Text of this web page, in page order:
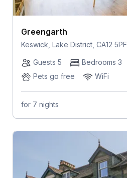
Greengarth
Keswick, Lake District, CA12 5PF
Guests 5
Bedrooms 3
Pets go free
WiFi
for 7 nights